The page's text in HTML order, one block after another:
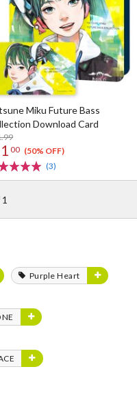
Miku Future Bass
Download Card
00 (50% OFF)
(3)
Purple Heart